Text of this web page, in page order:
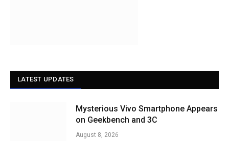
LATEST UPDATES
Mysterious Vivo Smartphone Appears
on Geekbench and 3C
August 8, 2026